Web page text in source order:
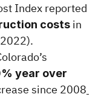
Index reported
costs in
year over
since 2008